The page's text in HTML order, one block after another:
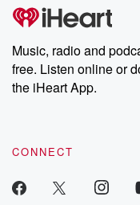
producers of
Weekly drops new
share your
emailing them
Instagram at
our Substack
Music, radio and
free. Listen online or
the iHeart App.
CONNECT